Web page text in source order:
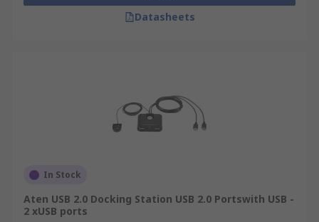
Datasheets
In Stock
Aten USB 2.0 Docking Station USB 2.0 Portswith USB -
2 xUSB ports